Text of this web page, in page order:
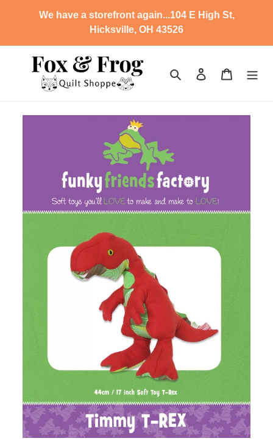
We have a storefront again...104 E High St,
Hicksville, OH 43526
Search Log in Cart